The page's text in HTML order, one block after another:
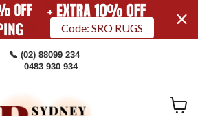
Code: SRO RUGS
📞 (02) 88099 234
0483 930 934